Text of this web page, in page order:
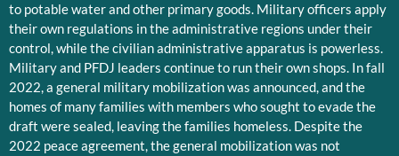
to potable water and other primary goods. Military officers apply
their own regulations in the administrative regions under their
control, while the civilian administrative apparatus is powerless.
Military and PFDJ leaders continue to run their own shops. In fall
2022, a general military mobilization was announced, and the
homes of many families with members who sought to evade the
draft were sealed, leaving the families homeless. Despite the
2022 peace agreement, the general mobilization was not